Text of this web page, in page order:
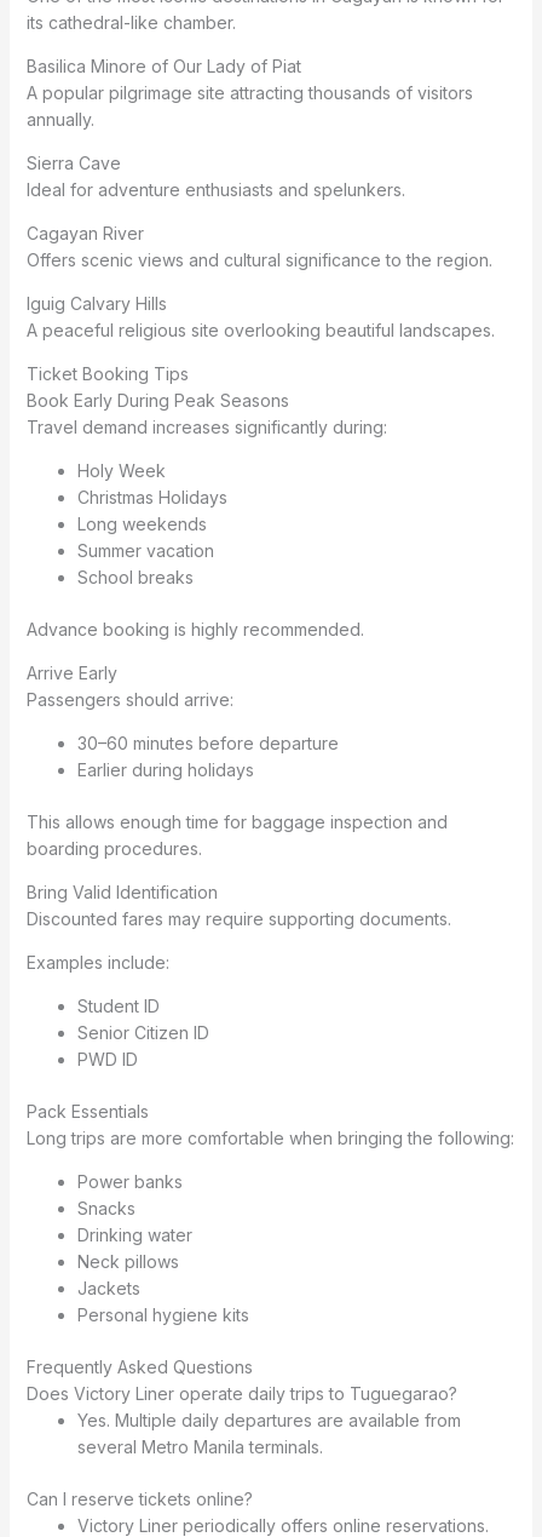
its cathedral-like chamber.
Basilica Minore of Our Lady of Piat
A popular pilgrimage site attracting thousands of visitors
annually.
Sierra Cave
Ideal for adventure enthusiasts and spelunkers.
Cagayan River
Offers scenic views and cultural significance to the region.
Iguig Calvary Hills
A peaceful religious site overlooking beautiful landscapes.
Ticket Booking Tips
Book Early During Peak Seasons
Travel demand increases significantly during:
Holy Week
Christmas Holidays
Long weekends
Summer vacation
School breaks
Advance booking is highly recommended.
Arrive Early
Passengers should arrive:
30–60 minutes before departure
Earlier during holidays
This allows enough time for baggage inspection and
boarding procedures.
Bring Valid Identification
Discounted fares may require supporting documents.
Examples include:
Student ID
Senior Citizen ID
PWD ID
Pack Essentials
Long trips are more comfortable when bringing the following:
Power banks
Snacks
Drinking water
Neck pillows
Jackets
Personal hygiene kits
Frequently Asked Questions
Does Victory Liner operate daily trips to Tuguegarao?
Yes. Multiple daily departures are available from
several Metro Manila terminals.
Can I reserve tickets online?
Victory Liner periodically offers online reservations.